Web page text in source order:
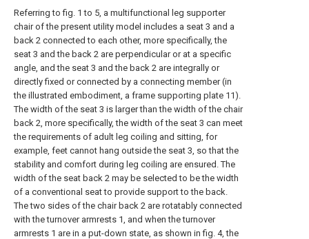
Referring to fig. 1 to 5, a multifunctional leg supporter
chair of the present utility model includes a seat 3 and a
back 2 connected to each other, more specifically, the
seat 3 and the back 2 are perpendicular or at a specific
angle, and the seat 3 and the back 2 are integrally or
directly fixed or connected by a connecting member (in
the illustrated embodiment, a frame supporting plate 11).
The width of the seat 3 is larger than the width of the chair
back 2, more specifically, the width of the seat 3 can meet
the requirements of adult leg coiling and sitting, for
example, feet cannot hang outside the seat 3, so that the
stability and comfort during leg coiling are ensured. The
width of the seat back 2 may be selected to be the width
of a conventional seat to provide support to the back.
The two sides of the chair back 2 are rotatably connected
with the turnover armrests 1, and when the turnover
armrests 1 are in a put-down state, as shown in fig. 4, the